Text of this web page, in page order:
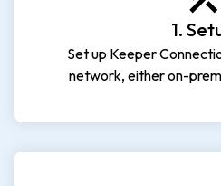
1.
Set up Keeper
network, either on-